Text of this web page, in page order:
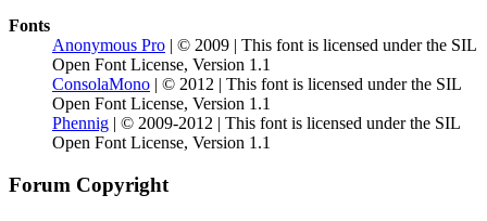
Fonts
Anonymous Pro | © 2009 | This font is licensed under the SIL
Open Font License, Version 1.1
ConsolaMono | © 2012 | This font is licensed under the SIL
Open Font License, Version 1.1
Phennig | © 2009-2012 | This font is licensed under the SIL
Open Font License, Version 1.1
Forum Copyright